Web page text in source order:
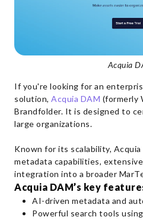
Acquia
If you're looking for an
solution, Acquia DAM (formerly
Brandfolder. It is designed to
large organizations.
Known for its scalability,
metadata capabilities,
integration into a broader
Acquia DAM’s key
AI-driven metadata and
Powerful search tools